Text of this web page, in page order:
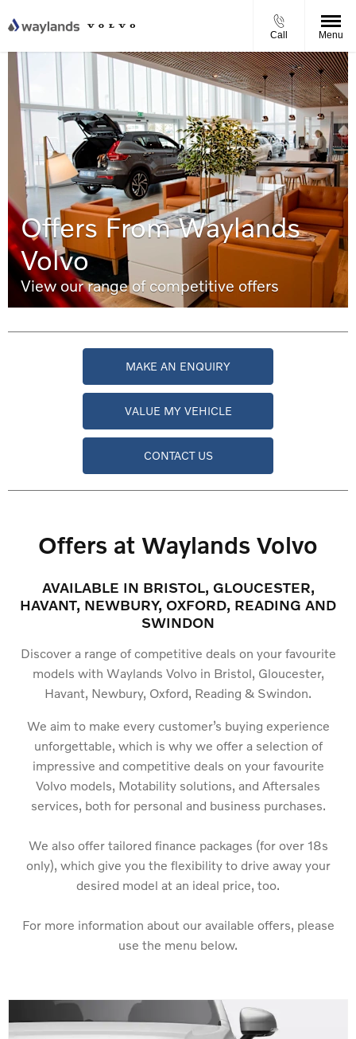
Call Menu
Offers From Waylands
Volvo
View our range of competitive offers
MAKE AN ENQUIRY
VALUE MY VEHICLE
CONTACT US
Offers at Waylands Volvo
AVAILABLE IN BRISTOL, GLOUCESTER,
HAVANT, NEWBURY, OXFORD, READING AND
SWINDON
Discover a range of competitive deals on your favourite
models with Waylands Volvo in Bristol, Gloucester,
Havant, Newbury, Oxford, Reading & Swindon.
We aim to make every customer’s buying experience
unforgettable, which is why we offer a selection of
impressive and competitive deals on your favourite
Volvo models, Motability solutions, and Aftersales
services, both for personal and business purchases.
We also offer tailored finance packages (for over 18s
only), which give you the flexibility to drive away your
desired model at an ideal price, too.
For more information about our available offers, please
use the menu below.